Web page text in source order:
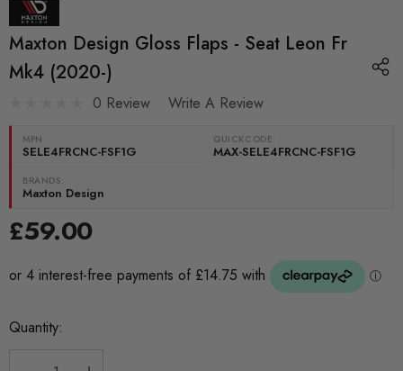
Maxton Design Gloss Flaps - Seat Leon Fr
Mk4 (2020-)
0 Review Write A Review
MPN
SELE4FRCNC-FSF1G
QUICKCODE:
MAX-SELE4FRCNC-FSF1G
BRANDS:
Maxton Design
£59.00
Current
Quantity: